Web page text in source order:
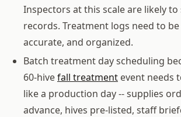
Inspectors at this scale are likely
records. Treatment logs need to
accurate, and organized.
Batch treatment day scheduling
60-hivefall treatment event needs
like a production day -- supplies
advance, hives pre-listed, staff